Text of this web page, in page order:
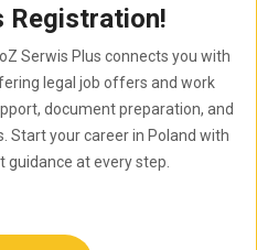
Registration!
Serwis Plus connects you with
legal job offers and work
document preparation, and
Start your career in Poland with
at every step.